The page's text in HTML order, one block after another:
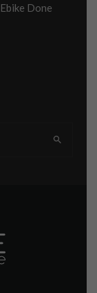
Done